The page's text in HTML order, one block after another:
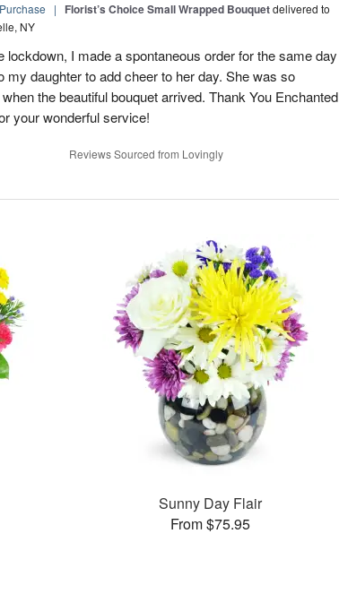
| Florist’s Choice Small Wrapped Bouquetdelivered to
NY
lockdown, I made a spontaneous order for the same day
my daughter to add cheer to her day. She was so
the beautiful bouquet arrived. Thank You Enchanted
your wonderful service!
Reviews Sourced from Lovingly
Sunny Day Flair
From $75.95